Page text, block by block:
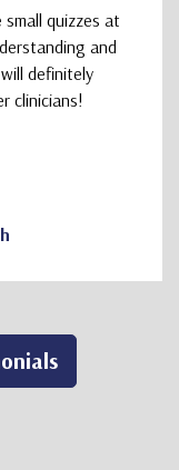
quizzes at
and
definitely
clinicians!